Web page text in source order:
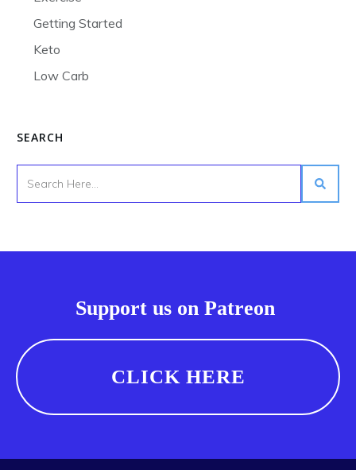
Getting Started
Keto
Low Carb
SEARCH
Support us on Patreon
CLICK HERE